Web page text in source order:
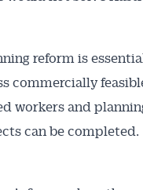
reform is
commercially
workers and
can be completed.